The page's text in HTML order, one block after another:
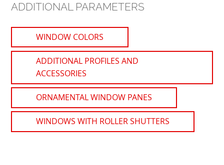
ADDITIONAL PARAMETERS
WINDOW COLORS
ADDITIONAL PROFILES AND
ACCESSORIES
ORNAMENTAL WINDOW PANES
WINDOWS WITH ROLLER SHUTTERS